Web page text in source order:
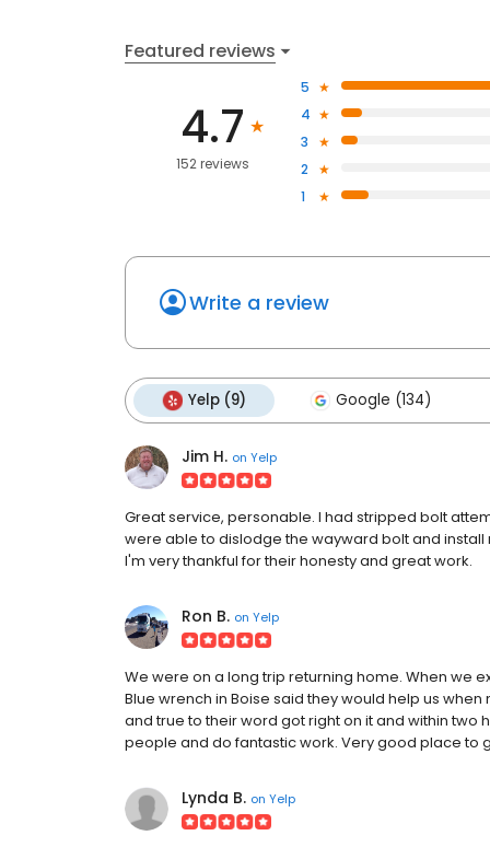
Featured reviews
4.7
152 reviews
5
4
3
2
1
Write a review
Yelp (9) Google (134)
Jim H. on Yelp
Great service, personable. I had stripped bolt
were able to dislodge the wayward bolt and
I'm very thankful for their honesty and great work.
Ron B. on Yelp
We were on a long trip returning home. When we
Blue wrench in Boise said they would help us
and true to their word got right on it and within two
people and do fantastic work. Very good place to
Lynda B. on Yelp